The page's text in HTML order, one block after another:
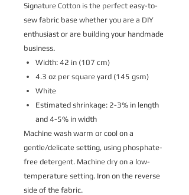
Signature Cotton is the perfect easy-to-
sew fabric base whether you are a DIY
enthusiast or are building your handmade
business.
Width: 42 in (107 cm)
4.3 oz per square yard (145 gsm)
White
Estimated shrinkage: 2-3% in length
and 4-5% in width
Machine wash warm or cool on a
gentle/delicate setting, using phosphate-
free detergent. Machine dry on a low-
temperature setting. Iron on the reverse
side of the fabric.